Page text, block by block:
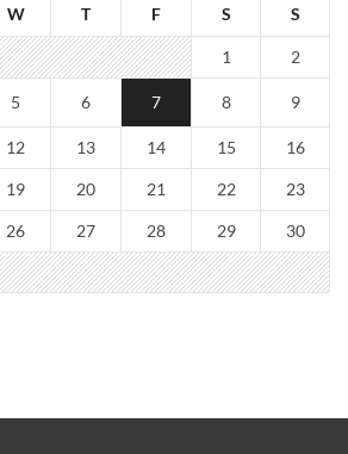
W T F S S
1 2
5 6 7 8 9
12 13 14 15 16
19 20 21 22 23
26 27 28 29 30